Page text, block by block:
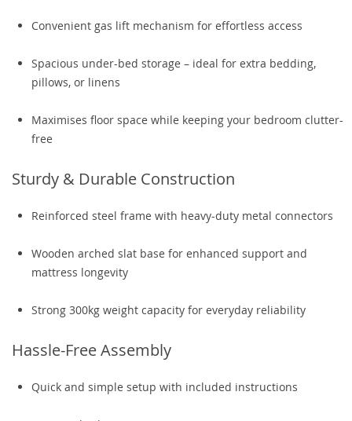
Convenient gas lift mechanism for effortless access
Spacious under-bed storage – ideal for extra bedding,
pillows, or linens
Maximises floor space while keeping your bedroom clutter-
free
Sturdy & Durable Construction
Reinforced steel frame with heavy-duty metal connectors
Wooden arched slat base for enhanced support and
mattress longevity
Strong 300kg weight capacity for everyday reliability
Hassle-Free Assembly
Quick and simple setup with included instructions